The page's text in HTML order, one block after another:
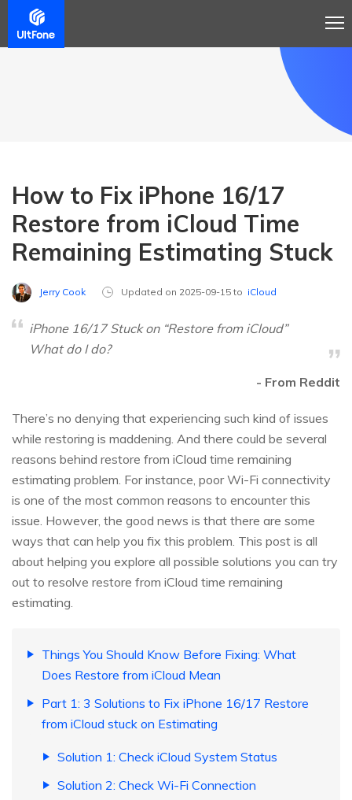
How to Fix iPhone 16/17
Restore from iCloud Time
Remaining Estimating Stuck
Jerry Cook Updated on 2025-09-15 to iCloud
iPhone 16/17 Stuck on “Restore from iCloud”
What do I do?
- From Reddit
There’s no denying that experiencing such kind of issues
while restoring is maddening. And there could be several
reasons behind restore from iCloud time remaining
estimating problem. For instance, poor Wi-Fi connectivity
is one of the most common reasons to encounter this
issue. However, the good news is that there are some
ways that can help you fix this problem. This post is all
about helping you explore all possible solutions you can try
out to resolve restore from iCloud time remaining
estimating.
Things You Should Know Before Fixing: What
Does Restore from iCloud Mean
Part 1: 3 Solutions to Fix iPhone 16/17 Restore
from iCloud stuck on Estimating
Solution 1: Check iCloud System Status
Solution 2: Check Wi-Fi Connection